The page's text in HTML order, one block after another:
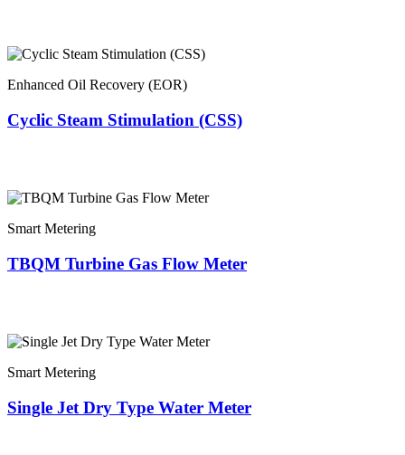
Enhanced Oil Recovery (EOR)
Cyclic Steam Stimulation (CSS)
Smart Metering
TBQM Turbine Gas Flow Meter
Smart Metering
Single Jet Dry Type Water Meter